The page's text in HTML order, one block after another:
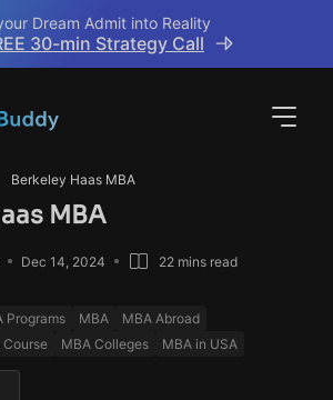
Dream Admit into Reality
30-min Strategy Call
Berkeley Haas MBA
MBA
Dec 14, 2024 22 mins read
Programs MBA
MBA Abroad
Course MBA Colleges MBA in USA